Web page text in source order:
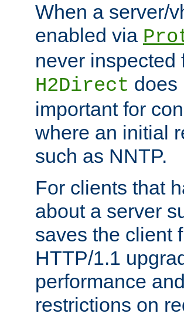
When a server/
enabled via
never inspected
H2Direct does
important for
where an initial
such as NNTP.
For clients that
about a server
saves the client
HTTP/1.1
performance
restrictions on